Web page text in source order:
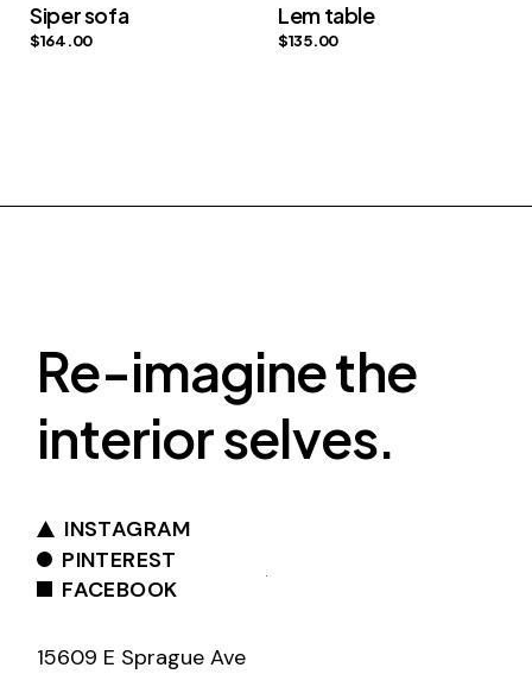
Siper sofa
$164.00
Lem table
$135.00
Re-imagine the
interior selves.
INSTAGRAM
PINTEREST
FACEBOOK
15609 E Sprague Ave